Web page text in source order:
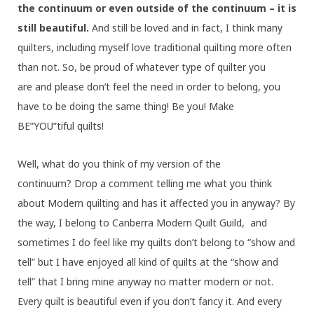
the continuum or even outside of the continuum – it is
still beautiful. And still be loved and in fact, I think many
quilters, including myself love traditional quilting more often
than not. So, be proud of whatever type of quilter you
are and please don’t feel the need in order to belong, you
have to be doing the same thing! Be you! Make
BE”YOU”tiful quilts!
Well, what do you think of my version of the
continuum? Drop a comment telling me what you think
about Modern quilting and has it affected you in anyway? By
the way, I belong to Canberra Modern Quilt Guild, and
sometimes I do feel like my quilts don’t belong to “show and
tell” but I have enjoyed all kind of quilts at the “show and
tell” that I bring mine anyway no matter modern or not.
Every quilt is beautiful even if you don’t fancy it. And every